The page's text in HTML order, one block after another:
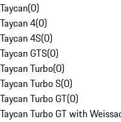
Taycan(0)
Taycan 4(0)
Taycan 4S(0)
Taycan GTS(0)
Taycan Turbo(0)
Taycan Turbo S(0)
Taycan Turbo GT(0)
Taycan Turbo GT with